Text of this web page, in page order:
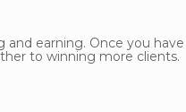
and earning. Once you have
to winning more clients.